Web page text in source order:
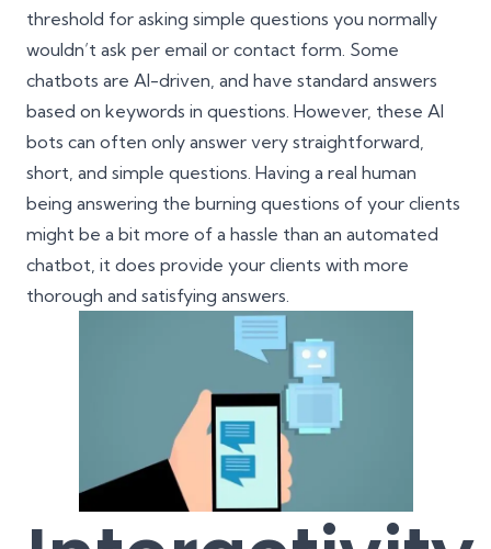
threshold for asking simple questions you normally
wouldn’t ask per email or contact form. Some
chatbots are AI-driven, and have standard answers
based on keywords in questions. However, these AI
bots can often only answer very straightforward,
short, and simple questions. Having a real human
being answering the burning questions of your clients
might be a bit more of a hassle than an automated
chatbot, it does provide your clients with more
thorough and satisfying answers.